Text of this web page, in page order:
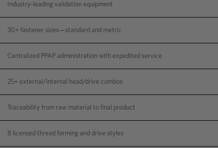
Industry-leading validation equipment
30+ fastener sizes—standard and metric
Centralized PPAP administration with expedited service
25+ external/internal head/drive combos
Traceability from raw material to final product
8 licensed thread forming and drive styles